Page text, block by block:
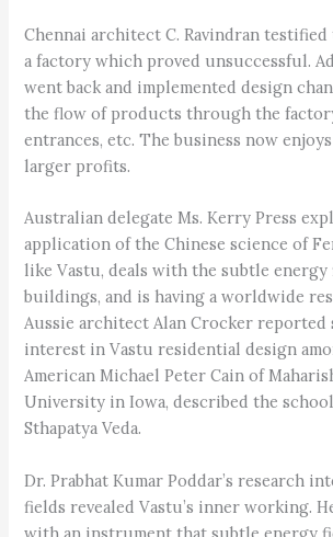
Chennai architect C. Ravindran
a factory which proved unsuccessful.
went back and implemented design
the flow of products through the
entrances, etc. The business now
larger profits.
Australian delegate Ms. Kerry Press
application of the Chinese science of
like Vastu, deals with the subtle energy
buildings, and is having a worldwide
Aussie architect Alan Crocker
interest in Vastu residential design
American Michael Peter Cain of
University in Iowa, described the
Sthapatya Veda.
Dr. Prabhat Kumar Poddar’s research
fields revealed Vastu’s inner working.
with an instrument that subtle energy